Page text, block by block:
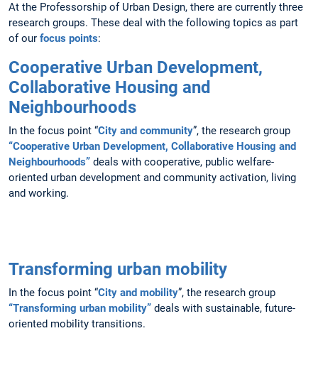
At the Professorship of Urban Design, there are currently three
research groups. These deal with the following topics as part
of our focus points:
Cooperative Urban Development,
Collaborative Housing and
Neighbourhoods
In the focus point “City and community”, the research group
“Cooperative Urban Development, Collaborative Housing and
Neighbourhoods” deals with cooperative, public welfare-
oriented urban development and community activation, living
and working.
Transforming urban mobility
In the focus point “City and mobility”, the research group
“Transforming urban mobility” deals with sustainable, future-
oriented mobility transitions.